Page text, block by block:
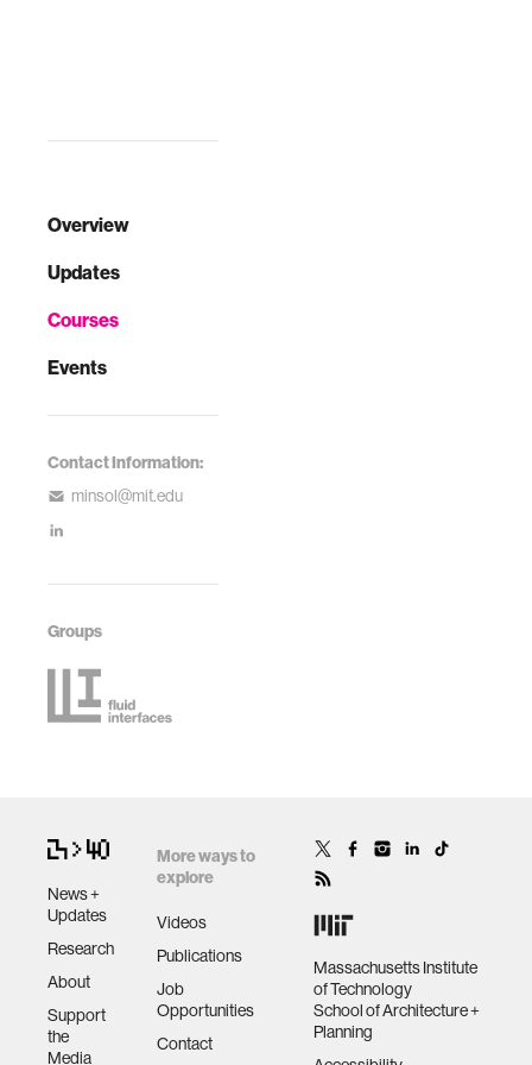
Overview
Updates
Courses
Events
Contact Information:
minsol@mit.edu
Groups
News +
Updates
Research
About
Support
the
Media
More ways to
explore
Videos
Publications
Job
Opportunities
Contact
Massachusetts Institute
of Technology
School of Architecture +
Planning